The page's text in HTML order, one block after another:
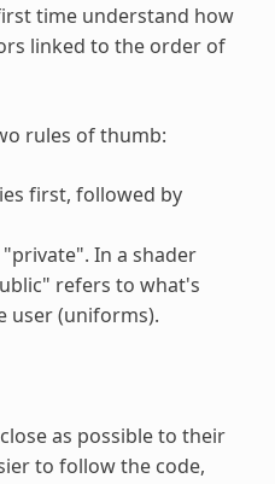
time understand how
linked to the order of
rules of thumb:
first, followed by
In a shader
refers to what's
user (uniforms).
as possible to their
to follow the code,